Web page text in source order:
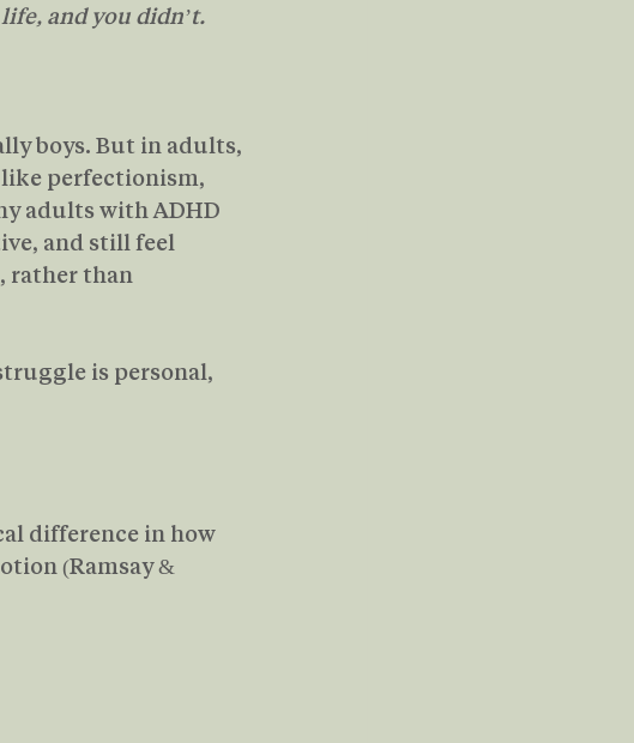
and you didn’t.
boys. But in adults,
perfectionism,
adults with ADHD
and still feel
rather than
is personal,
difference in how
(Ramsay &